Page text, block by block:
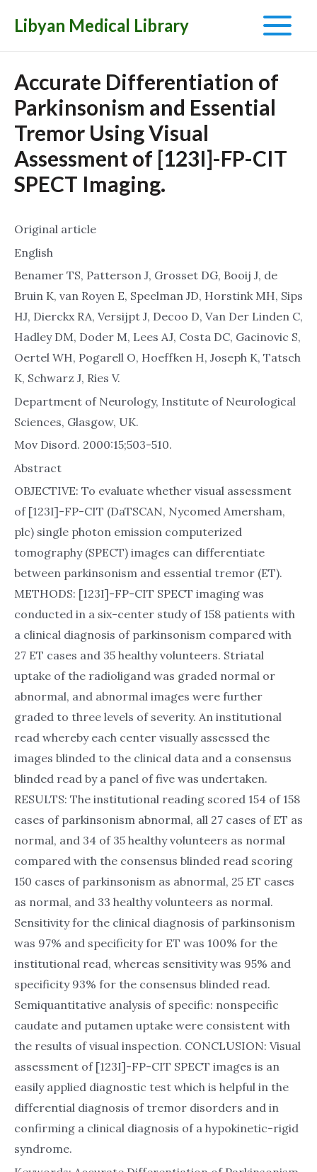
Libyan Medical Library
Main
Menu
Accurate Differentiation of
Parkinsonism and Essential
Tremor Using Visual
Assessment of [123I]-FP-CIT
SPECT Imaging.
Original article
English
Benamer TS, Patterson J, Grosset DG, Booij J, de
Bruin K, van Royen E, Speelman JD, Horstink MH, Sips
HJ, Dierckx RA, Versijpt J, Decoo D, Van Der Linden C,
Hadley DM, Doder M, Lees AJ, Costa DC, Gacinovic S,
Oertel WH, Pogarell O, Hoeffken H, Joseph K, Tatsch
K, Schwarz J, Ries V.
Department of Neurology, Institute of Neurological
Sciences, Glasgow, UK.
Mov Disord. 2000:15;503-510.
Abstract
OBJECTIVE: To evaluate whether visual assessment
of [123I]-FP-CIT (DaTSCAN, Nycomed Amersham,
plc) single photon emission computerized
tomography (SPECT) images can differentiate
between parkinsonism and essential tremor (ET).
METHODS: [123I]-FP-CIT SPECT imaging was
conducted in a six-center study of 158 patients with
a clinical diagnosis of parkinsonism compared with
27 ET cases and 35 healthy volunteers. Striatal
uptake of the radioligand was graded normal or
abnormal, and abnormal images were further
graded to three levels of severity. An institutional
read whereby each center visually assessed the
images blinded to the clinical data and a consensus
blinded read by a panel of five was undertaken.
RESULTS: The institutional reading scored 154 of 158
cases of parkinsonism abnormal, all 27 cases of ET as
normal, and 34 of 35 healthy volunteers as normal
compared with the consensus blinded read scoring
150 cases of parkinsonism as abnormal, 25 ET cases
as normal, and 33 healthy volunteers as normal.
Sensitivity for the clinical diagnosis of parkinsonism
was 97% and specificity for ET was 100% for the
institutional read, whereas sensitivity was 95% and
specificity 93% for the consensus blinded read.
Semiquantitative analysis of specific: nonspecific
caudate and putamen uptake were consistent with
the results of visual inspection. CONCLUSION: Visual
assessment of [123I]-FP-CIT SPECT images is an
easily applied diagnostic test which is helpful in the
differential diagnosis of tremor disorders and in
confirming a clinical diagnosis of a hypokinetic-rigid
syndrome.